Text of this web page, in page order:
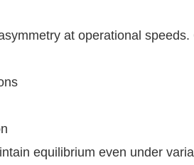
at operational
equilibrium even under